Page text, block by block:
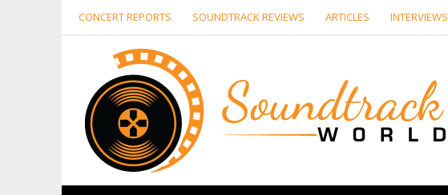
CONCERT REPORTS SOUNDTRACK REVIEWS ARTICLES INTERVIEWS